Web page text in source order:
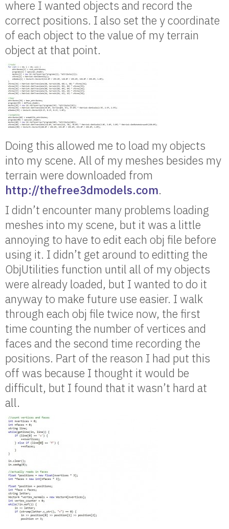
where I wanted objects and record the
correct positions. I also set the y coordinate
of each object to the value of my terrain
object at that point.
Doing this allowed me to load my objects
into my scene. All of my meshes besides my
terrain were downloaded from
http://thefree3dmodels.com.
I didn’t encounter many problems loading
meshes into my scene, but it was a little
annoying to have to edit each obj file before
using it. I didn’t get around to editting the
ObjUtilities function until all of my objects
were already loaded, but I wanted to do it
anyway to make future use easier. I walk
through each obj file twice now, the first
time counting the number of vertices and
faces and the second time recording the
positions. Part of the reason I had put this
off was because I thought it would be
difficult, but I found that it wasn’t hard at
all.